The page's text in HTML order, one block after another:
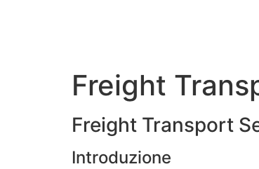
Freight
Freight Transport
Introduzione